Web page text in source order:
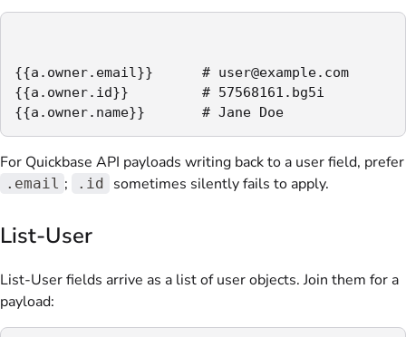
{{a.owner.email}}      # user@example.com
{{a.owner.id}}         # 57568161.bg5i
{{a.owner.name}}       # Jane Doe
For Quickbase API payloads writing back to a user field, prefer
.email ; .id sometimes silently fails to apply.
List-User
List-User fields arrive as a list of user objects. Join them for a
payload: